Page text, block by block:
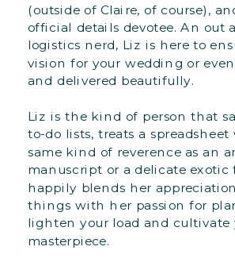
(outside of Claire, of course),
official details devotee. An out
logistics nerd, Liz is here to
vision for your wedding or
and delivered beautifully.
Liz is the kind of person that
to-do lists, treats a
same kind of reverence as an
manuscript or a delicate exotic
happily blends her
things with her passion for
lighten your load and cultivate
masterpiece.